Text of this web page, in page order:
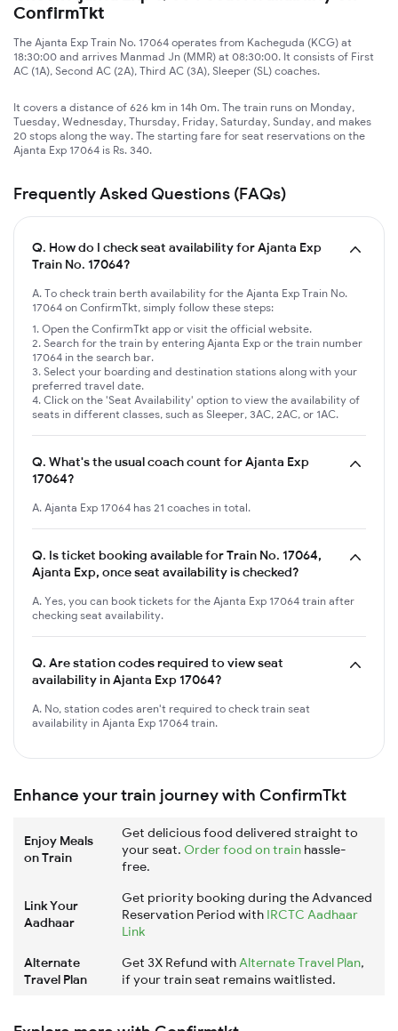
ConfirmTkt
The Ajanta Exp Train No. 17064 operates from Kacheguda (KCG) at
18:30:00 and arrives Manmad Jn (MMR) at 08:30:00. It consists of First
AC (1A), Second AC (2A), Third AC (3A), Sleeper (SL) coaches.
It covers a distance of 626 km in 14h 0m. The train runs on Monday,
Tuesday, Wednesday, Thursday, Friday, Saturday, Sunday, and makes
20 stops along the way. The starting fare for seat reservations on the
Ajanta Exp 17064 is Rs. 340.
Frequently Asked Questions (FAQs)
Q. How do I check seat availability for Ajanta Exp
Train No. 17064?
A. To check train berth availability for the Ajanta Exp Train No.
17064 on ConfirmTkt, simply follow these steps:
Open the ConfirmTkt app or visit the official website.
Search for the train by entering Ajanta Exp or the train number
17064 in the search bar.
Select your boarding and destination stations along with your
preferred travel date.
Click on the 'Seat Availability' option to view the availability of
seats in different classes, such as Sleeper, 3AC, 2AC, or 1AC.
Q. What's the usual coach count for Ajanta Exp
17064?
A. Ajanta Exp 17064 has 21 coaches in total.
Q. Is ticket booking available for Train No. 17064,
Ajanta Exp, once seat availability is checked?
A. Yes, you can book tickets for the Ajanta Exp 17064 train after
checking seat availability.
Q. Are station codes required to view seat
availability in Ajanta Exp 17064?
A. No, station codes aren't required to check train seat
availability in Ajanta Exp 17064 train.
Enhance your train journey with ConfirmTkt
Enjoy Meals
on Train
Get delicious food delivered straight to
your seat. Order food on train hassle-
free.
Link Your
Aadhaar
Get priority booking during the Advanced
Reservation Period with IRCTC Aadhaar
Link
Alternate
Travel Plan
Get 3X Refund withAlternate Travel Plan,
if your train seat remains waitlisted.